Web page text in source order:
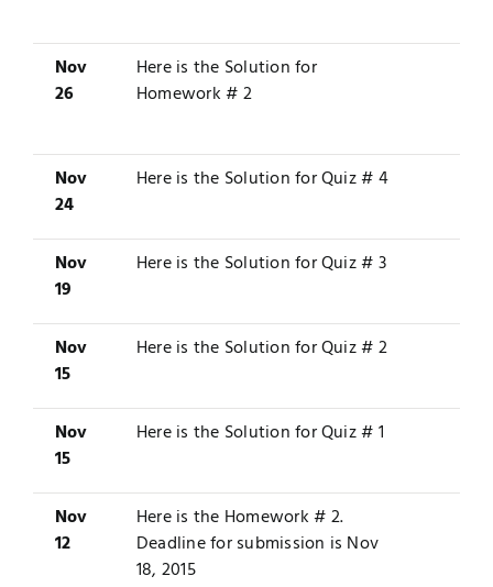
Nov
26
Here is the Solutionfor
Homework # 2
Nov
24
Here is the Solutionfor Quiz # 4
Nov
19
Here is the Solutionfor Quiz # 3
Nov
15
Here is the Solutionfor Quiz # 2
Nov
15
Here is the Solutionfor Quiz # 1
Nov
12
Here is the Homework # 2.
Deadline for submission is Nov
18, 2015